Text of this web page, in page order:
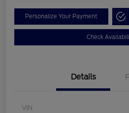
Personalize Your Payment
Check
Details
VIN